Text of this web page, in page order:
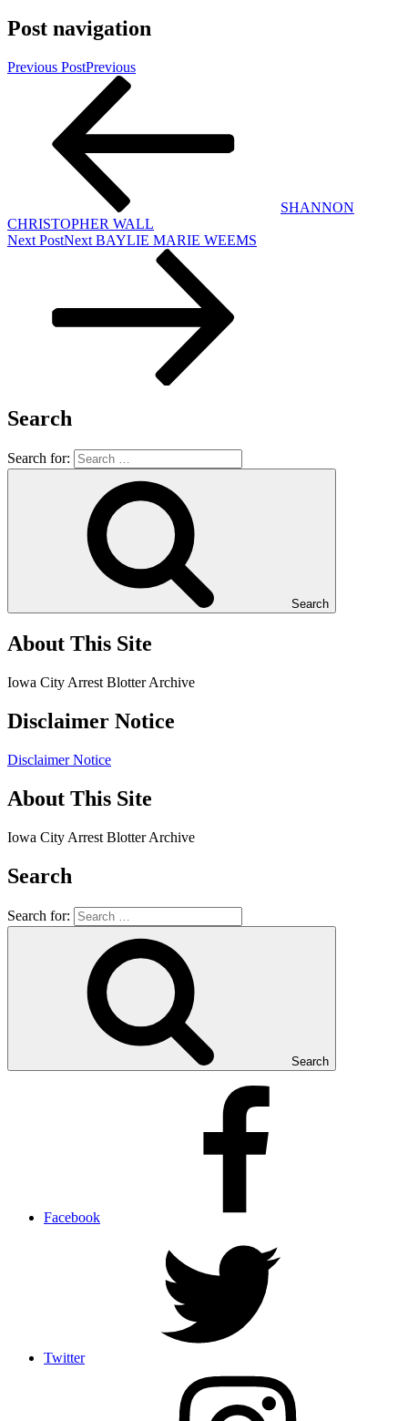
Post navigation
Previous PostPrevious
SHANNON
CHRISTOPHER WALL
Next PostNext BAYLIE MARIE WEEMS
Search
Search for:
Search
About This Site
Iowa City Arrest Blotter Archive
Disclaimer Notice
Disclaimer Notice
About This Site
Iowa City Arrest Blotter Archive
Search
Search for:
Search
Facebook
Twitter